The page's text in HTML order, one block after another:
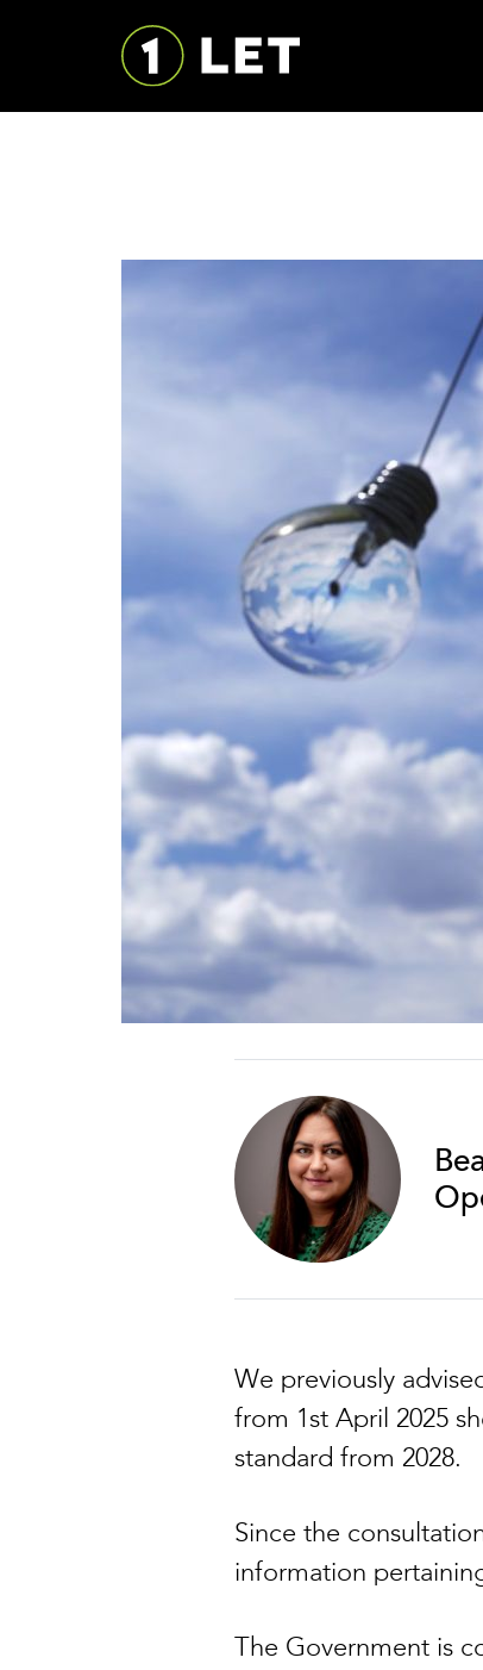
We previously
from 1st April 2025
standard from 2028.
Since the
information
The Government is